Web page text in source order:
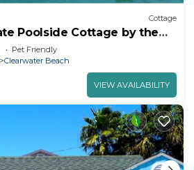
Cottage
Poolside Cottage by the
Pet Friendly
Clearwater Beach
VIEW AVAILABILITY